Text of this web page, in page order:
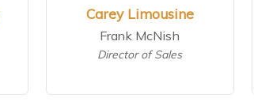
Carey Limousine
Frank McNish
Director of Sales